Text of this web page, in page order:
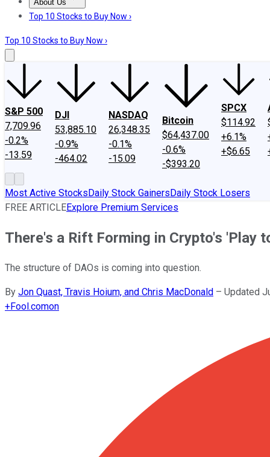
About Us
About UsContact UsInvesting Philosophy
Top 10 Stocks to Buy Now ›
Top 10 Stocks to Buy Now ›
S&P 500
7,709.96
-0.2%
-13.59
DJI
53,885.10
-0.9%
-464.02
NASDAQ
26,348.35
-0.1%
-15.09
Bitcoin
$64,437.00
-0.6%
-$393.20
SPCX
$114.92
+6.1%
+$6.65
Most Active StocksDaily Stock GainersDaily Stock Losers
FREE ARTICLEExplore Premium Services
There's a Rift Forming in Crypto's 'Play
The structure of DAOs is coming into question.
By Jon Quast, Travis Hoium, and Chris MacDonald – Updated
+Fool.comon